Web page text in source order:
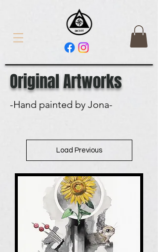
Original Artworks
-Hand painted by Jona-
Load Previous